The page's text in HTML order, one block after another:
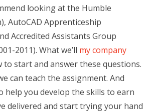
looking at the Humble
AutoCAD Apprenticeship
Accredited Assistants Group
2011). What we’ll my company
to start and answer these questions.
can teach the assignment. And
help you develop the skills to earn
delivered and start trying your hand